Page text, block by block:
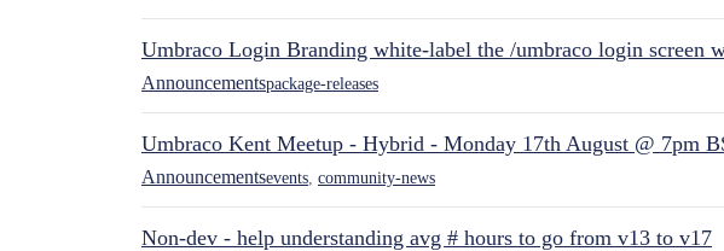
Umbraco Login Branding white-label the /umbraco login screen
Announcementspackage-releases
Umbraco Kent Meetup - Hybrid - Monday 17th August @ 7pm
Announcementsevents community-news
Non-dev - help understanding avg # hours to go from v13 to v17